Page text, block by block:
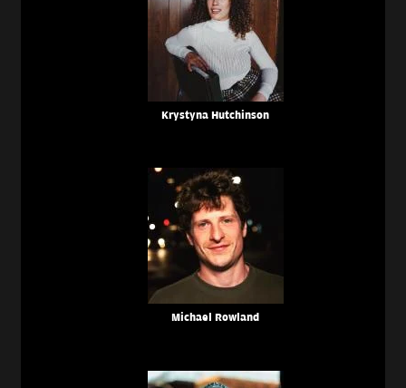
Krystyna Hutchinson
Michael Rowland